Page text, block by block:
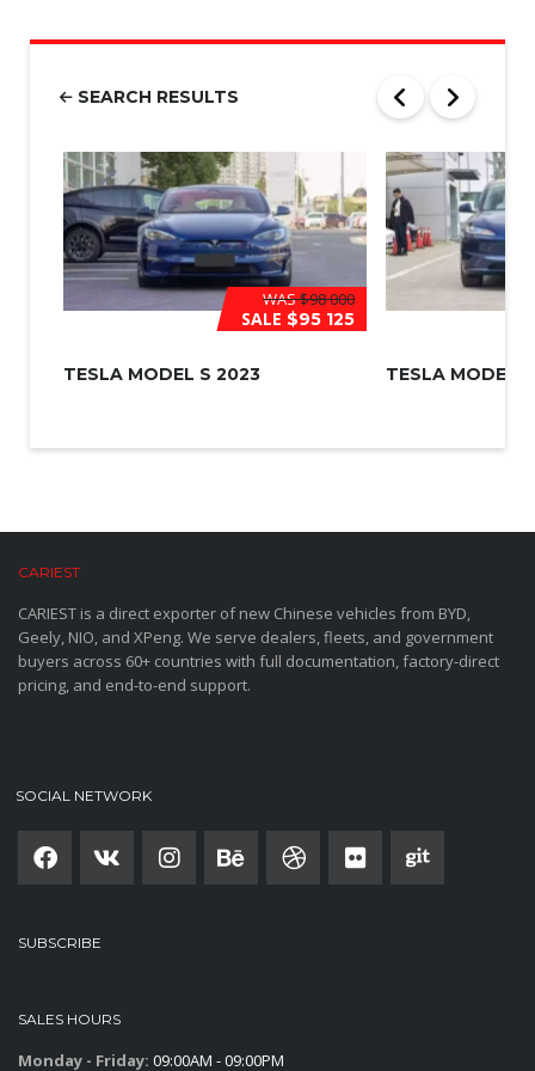
b
SEARCH RESULTS
WAS$98 000
SALE $95 125
TESLA MODEL S 2023 TESLA MODEL
CARIEST
CARIEST is a direct exporter of new Chinese vehicles from BYD,
Geely, NIO, and XPeng. We serve dealers, fleets, and government
buyers across 60+ countries with full documentation, factory-direct
pricing, and end-to-end support.
SOCIAL NETWORK
SUBSCRIBE
SALES HOURS
Monday - Friday: 09:00AM - 09:00PM